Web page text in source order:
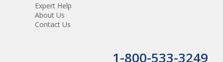
Expert Help
About Us
Contact Us
1-800-533-3249